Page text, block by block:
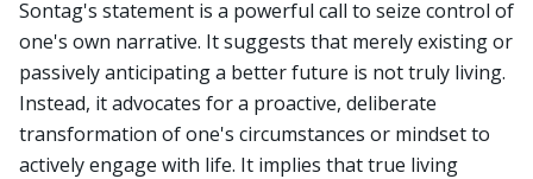
Sontag's statement is a powerful call to seize control of
one's own narrative. It suggests that merely existing or
passively anticipating a better future is not truly living.
Instead, it advocates for a proactive, deliberate
transformation of one's circumstances or mindset to
actively engage with life. It implies that true living